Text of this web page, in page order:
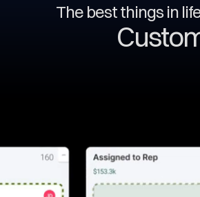
The best things in
|